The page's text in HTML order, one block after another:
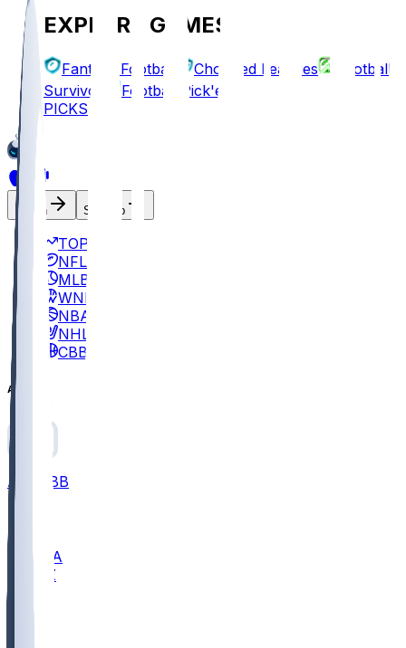
EXPLORE GAMES
Fantasy Football Chopped Leagues
Football
Survivor
Football Pick'em
PICKS
Log In Sign Up
TOP
NFL
MLB
WNBA
NBA
NHL
CBB
All
ALL CBB
UCLA
ARIZ
BUT